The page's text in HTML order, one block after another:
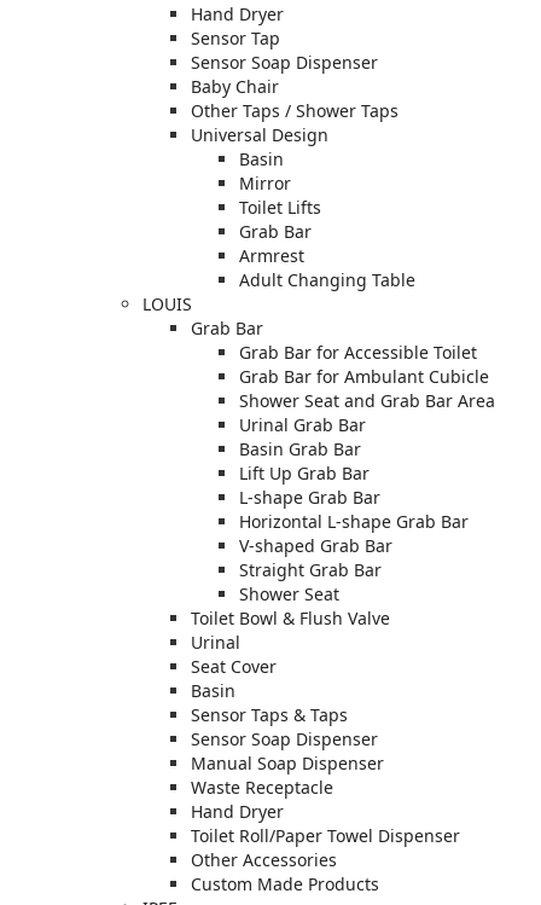
Hand Dryer
Sensor Tap
Sensor Soap Dispenser
Baby Chair
Other Taps / Shower Taps
Universal Design
Basin
Mirror
Toilet Lifts
Grab Bar
Armrest
Adult Changing Table
LOUIS
Grab Bar
Grab Bar for Accessible Toilet
Grab Bar for Ambulant Cubicle
Shower Seat and Grab Bar Area
Urinal Grab Bar
Basin Grab Bar
Lift Up Grab Bar
L-shape Grab Bar
Horizontal L-shape Grab Bar
V-shaped Grab Bar
Straight Grab Bar
Shower Seat
Toilet Bowl & Flush Valve
Urinal
Seat Cover
Basin
Sensor Taps & Taps
Sensor Soap Dispenser
Manual Soap Dispenser
Waste Receptacle
Hand Dryer
Toilet Roll/Paper Towel Dispenser
Other Accessories
Custom Made Products